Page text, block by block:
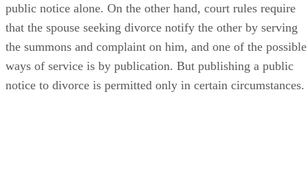
public notice alone. On the other hand, court rules require
that the spouse seeking divorce notify the other by serving
the summons and complaint on him, and one of the possible
ways of service is by publication. But publishing a public
notice to divorce is permitted only in certain circumstances.